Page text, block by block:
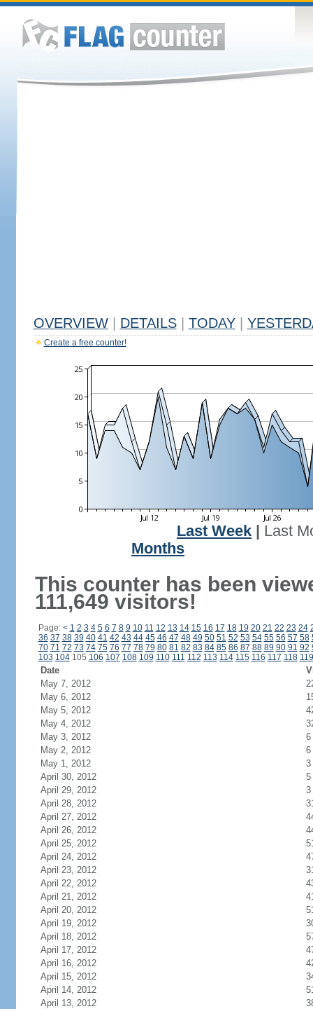
OVERVIEW DETAILS TODAY
Create a free counter!
Last Week
Last
Months
This counter has been
111,649 visitors!
Page: < 1 2 3 4 5 6 7 8 9 10 11 12 13 14 15 16 17 18 19 20 21 22 23 24
36 37 38 39 40 41 42 43 44 45 46 47 48 49 50 51 52 53 54 55 56 57 58
70 71 72 73 74 75 76 77 78 79 80 81 82 83 84 85 86 87 88 89 90 91 92
103 104105 106 107 108 109 110 111 112 113 114 115 116 117 118 119
Date
May 7, 2012
May 6, 2012
May 5, 2012
May 4, 2012
May 3, 2012
6
May 2, 2012
6
May 1, 2012
3
April 30, 2012
5
April 29, 2012
3
April 28, 2012
April 27, 2012
April 26, 2012
April 25, 2012
April 24, 2012
April 23, 2012
April 22, 2012
April 21, 2012
April 20, 2012
April 19, 2012
April 18, 2012
April 17, 2012
April 16, 2012
April 15, 2012
April 14, 2012
April 13, 2012